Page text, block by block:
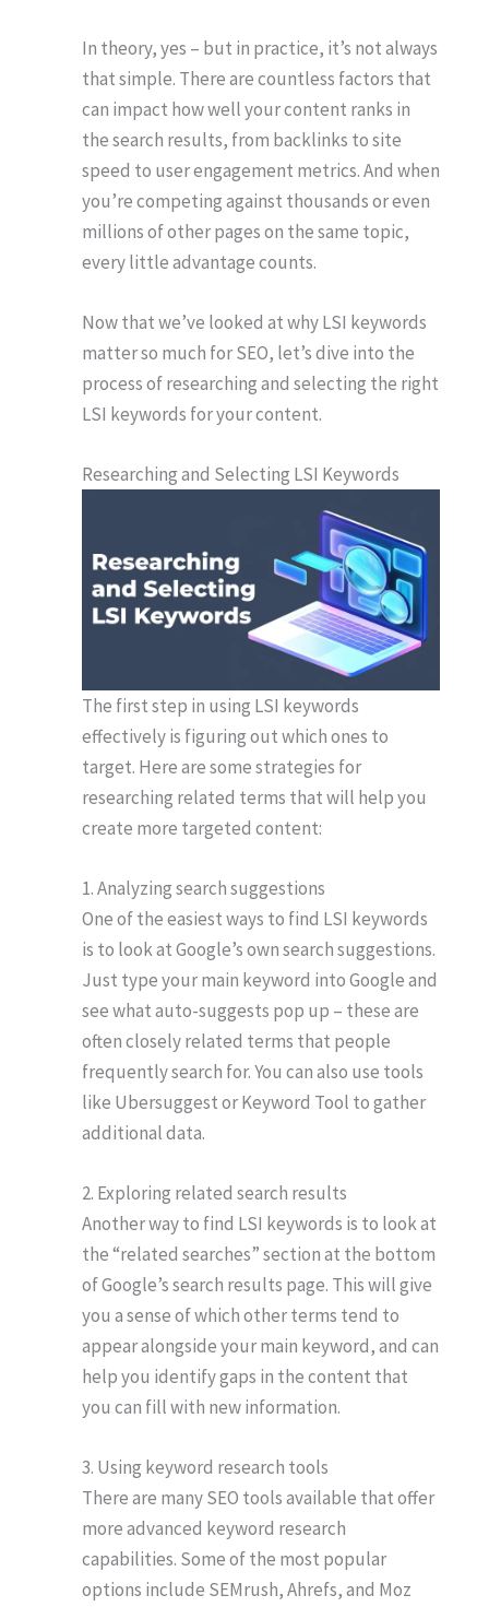
In theory, yes – but in practice, it’s not always
that simple. There are countless factors that
can impact how well your content ranks in
the search results, from backlinks to site
speed to user engagement metrics. And when
you’re competing against thousands or even
millions of other pages on the same topic,
every little advantage counts.
Now that we’ve looked at why LSI keywords
matter so much for SEO, let’s dive into the
process of researching and selecting the right
LSI keywords for your content.
Researching and Selecting LSI Keywords
The first step in using LSI keywords
effectively is figuring out which ones to
target. Here are some strategies for
researching related terms that will help you
create more targeted content:
1. Analyzing search suggestions
One of the easiest ways to find LSI keywords
is to look at Google’s own search suggestions.
Just type your main keyword into Google and
see what auto-suggests pop up – these are
often closely related terms that people
frequently search for. You can also use tools
like Ubersuggest or Keyword Tool to gather
additional data.
2. Exploring related search results
Another way to find LSI keywords is to look at
the “related searches” section at the bottom
of Google’s search results page. This will give
you a sense of which other terms tend to
appear alongside your main keyword, and can
help you identify gaps in the content that
you can fill with new information.
3. Using keyword research tools
There are many SEO tools available that offer
more advanced keyword research
capabilities. Some of the most popular
options include SEMrush, Ahrefs, and Moz